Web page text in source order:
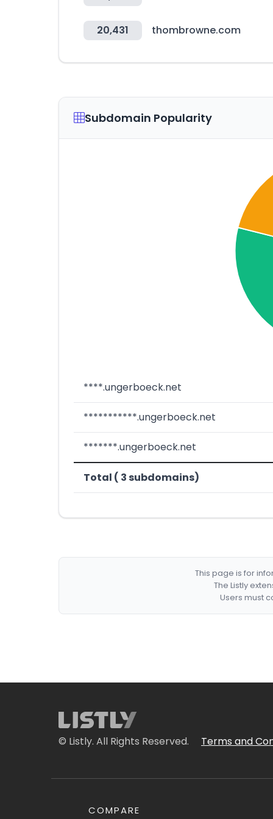
20,431 thombrowne.com
Subdomain Popularity
****.ungerboeck.net
***********.ungerboeck.net
*******.ungerboeck.net
Total ( 3 subdomains)
This page is for
The Listly
Users must
© Listly. All Rights Reserved. Terms and
COMPARE